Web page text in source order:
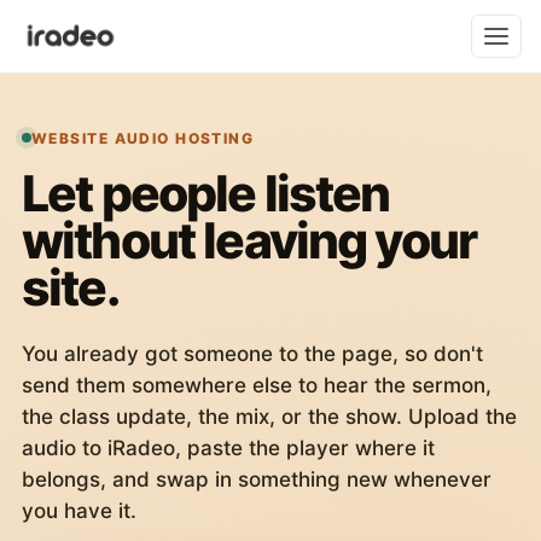
WEBSITE AUDIO HOSTING
Let people listen
without leaving your
site.
You already got someone to the page, so don't
send them somewhere else to hear the sermon,
the class update, the mix, or the show. Upload the
audio to iRadeo, paste the player where it
belongs, and swap in something new whenever
you have it.